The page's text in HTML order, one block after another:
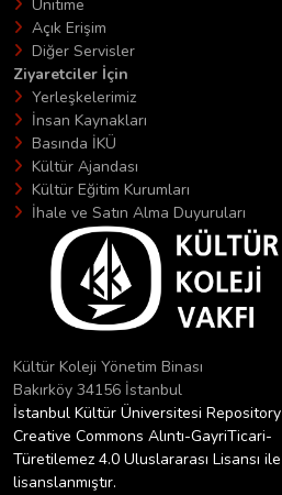
Unitime
Açık Erişim
Diğer Servisler
Ziyaretciler İçin
Yerleşkelerimiz
İnsan Kaynakları
Basında İKÜ
Kültür Ajandası
Kültür Eğitim Kurumları
İhale ve Satın Alma Duyuruları
Kültür Koleji Yönetim Binası
Bakırköy 34156 İstanbul
İstanbul Kültür Üniversitesi Repository
Creative Commons Alıntı-GayriTicari-
Türetilemez 4.0 Uluslararası Lisansı ile
lisanslanmıştır.